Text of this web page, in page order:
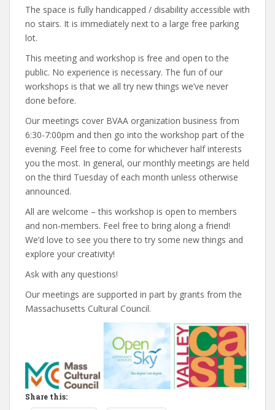
The space is fully handicapped / disability accessible with
no stairs. It is immediately next to a large free parking
lot.
This meeting and workshop is free and open to the
public. No experience is necessary. The fun of our
workshops is that we all try new things we’ve never
done before.
Our meetings cover BVAA organization business from
6:30-7:00pm and then go into the workshop part of the
evening. Feel free to come for whichever half interests
you the most. In general, our monthly meetings are held
on the third Tuesday of each month unless otherwise
announced.
All are welcome – this workshop is open to members
and non-members. Feel free to bring along a friend!
We’d love to see you there to try some new things and
explore your creativity!
Ask with any questions!
Our meetings are supported in part by grants from the
Massachusetts Cultural Council.
Share this: